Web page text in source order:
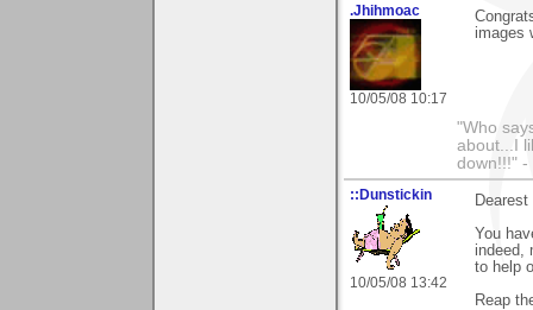
.Jhihmoac
10/05/08 10:17
images
"Who
about...I
down!!!" -
::Dunstickin
10/05/08 13:42
You
indeed,
to help
Reap